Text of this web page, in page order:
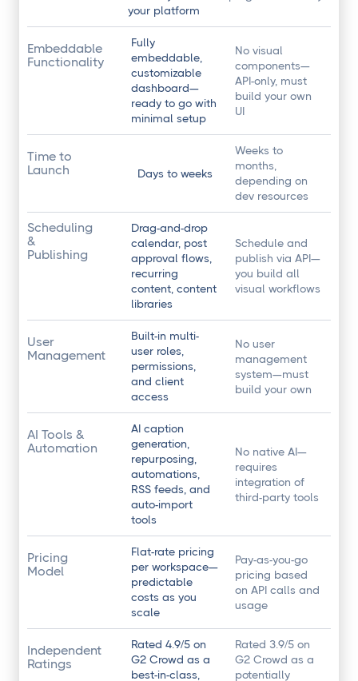
your platform
Embeddable
Functionality
Fully
embeddable,
customizable
dashboard—
ready to go with
minimal setup
No visual
components—
API-only, must
build your own
UI
Time to
Launch
Days to weeks
Weeks to
months,
depending on
dev resources
Scheduling
&
Publishing
Drag-and-drop
calendar, post
approval flows,
recurring
content, content
libraries
Schedule and
publish via API—
you build all
visual workflows
User
Management
Built-in multi-
user roles,
permissions,
and client
access
No user
management
system—must
build your own
AI Tools &
Automation
AI caption
generation,
repurposing,
automations,
RSS feeds, and
auto-import
tools
No native AI—
requires
integration of
third-party tools
Pricing
Model
Flat-rate pricing
per workspace—
predictable
costs as you
scale
Pay-as-you-go
pricing based
on API calls and
usage
Independent
Ratings
Rated 4.9/5 on
G2 Crowd as a
best-in-class,
Rated 3.9/5 on
G2 Crowd as a
potentially